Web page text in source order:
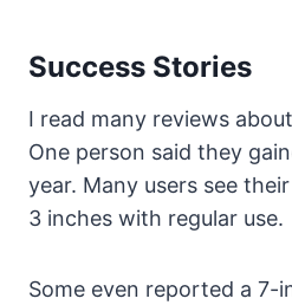
Success Stories
I read many reviews
One person said they
year. Many users see
3 inches with regular use.
Some even reported a 7-